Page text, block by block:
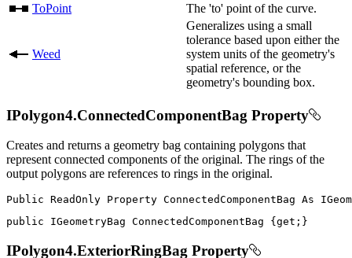
ToPoint
The 'to' point of the curve.
Weed
Generalizes using a small
tolerance based upon either the
system units of the geometry's
spatial reference, or the
geometry's bounding box.
IPolygon4.ConnectedComponentBag Property
Creates and returns a geometry bag containing polygons that
represent connected components of the original. The rings of the
output polygons are references to rings in the original.
Public ReadOnly Property ConnectedComponentBag As
public
IGeometryBag ConnectedComponentBag { get ; }
IPolygon4.ExteriorRingBag Property